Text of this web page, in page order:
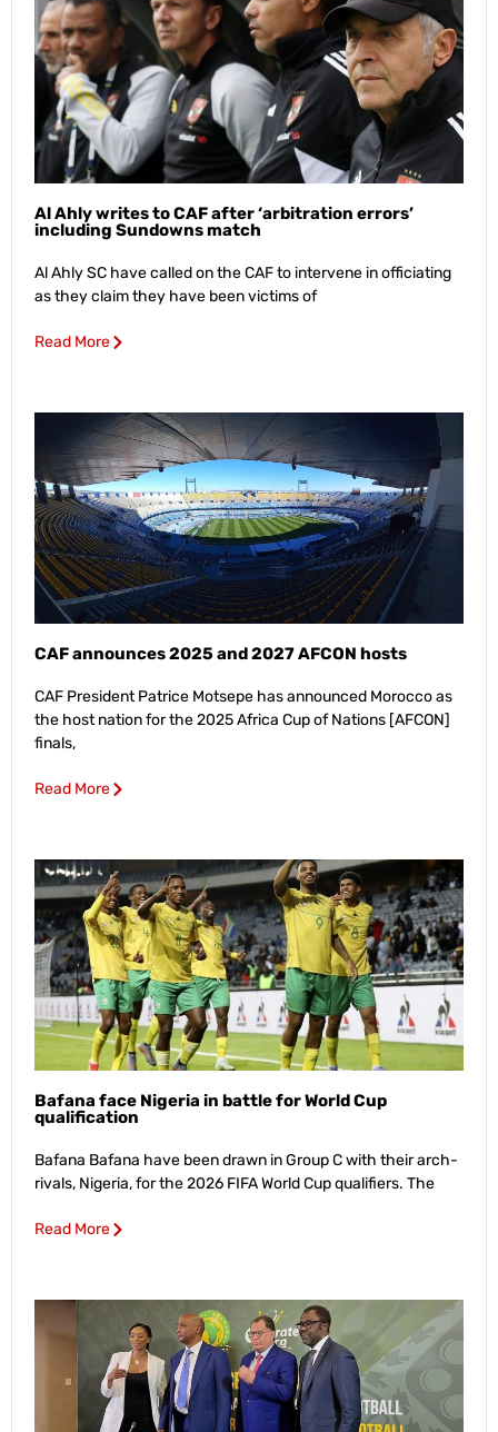
Al Ahly writes to CAF after ‘arbitration errors’
including Sundowns match
Al Ahly SC have called on the CAF to intervene in officiating
as they claim they have been victims of
Read More
CAF announces 2025 and 2027 AFCON hosts
CAF President Patrice Motsepe has announced Morocco as
the host nation for the 2025 Africa Cup of Nations [AFCON]
finals,
Read More
Bafana face Nigeria in battle for World Cup
qualification
Bafana Bafana have been drawn in Group C with their arch-
rivals, Nigeria, for the 2026 FIFA World Cup qualifiers. The
Read More